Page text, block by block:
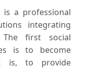
is a professional
integrating
The first social
is to become
is, to provide